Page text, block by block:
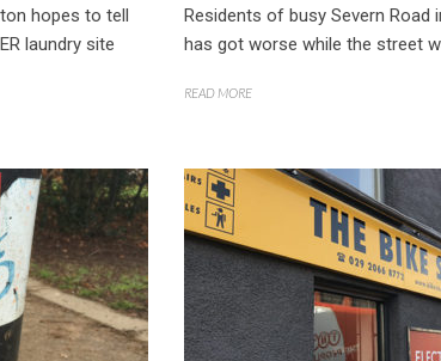
hopes to tell
laundry site
Residents of busy Severn Road
has got worse while the street
READ MORE